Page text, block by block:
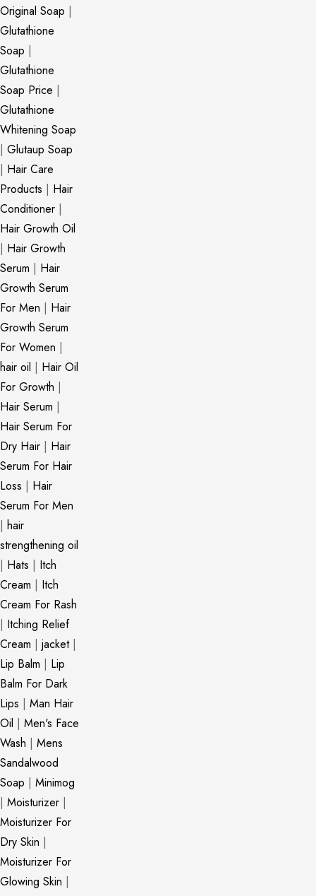
Original Soap |
Glutathione
Soap |
Glutathione
Soap Price |
Glutathione
Whitening Soap
| Glutaup Soap
| Hair Care
Products | Hair
Conditioner |
Hair Growth Oil
| Hair Growth
Serum | Hair
Growth Serum
For Men | Hair
Growth Serum
For Women |
hair oil | Hair Oil
For Growth |
Hair Serum |
Hair Serum For
Dry Hair | Hair
Serum For Hair
Loss | Hair
Serum For Men
| hair
strengthening oil
| Hats | Itch
Cream | Itch
Cream For Rash
| Itching Relief
Cream | jacket|
Lip Balm | Lip
Balm For Dark
Lips | Man Hair
Oil | Men's Face
Wash | Mens
Sandalwood
Soap | Minimog
| Moisturizer |
Moisturizer For
Dry Skin |
Moisturizer For
Glowing Skin |